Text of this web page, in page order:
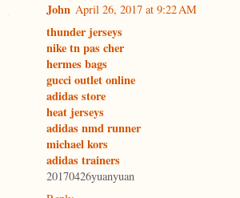
John April 26, 2017 at 9:22 AM
thunder jerseys
nike tn pas cher
hermes bags
gucci outlet online
adidas store
heat jerseys
adidas nmd runner
michael kors
adidas trainers
20170426yuanyuan